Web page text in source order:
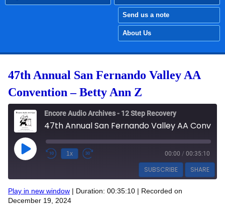
Send us a note
About Us
47th Annual San Fernando Valley AA
Convention – Betty Ann Z
Encore Audio Archives - 12 Step Recovery
Play Episode 1x 00:00 / 00:35:10
SUBSCRIBE SHARE
Apple Podcasts
SHARE
Play in new window | Duration: 00:35:10 | Recorded on
December 19, 2024